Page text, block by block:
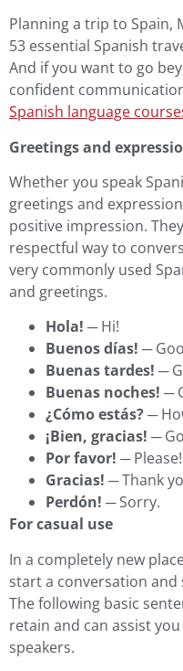
Planning a trip to Spain,
53 essential Spanish
And if you want to go
confident
Spanish language
Greetings and
Whether you speak
greetings and
positive impression.
respectful way to
very commonly used
and greetings.
Hola! ─ Hi!
Buenos días! ─
Buenas tardes! ─
Buenas noches! ─
¿Cómo estás?─
¡Bien, gracias! ─
Por favor! ─ Please!
Gracias! ─ Thank
Perdón! ─ Sorry.
For casual use
In a completely new
start a conversation
The following basic
retain and can assist
speakers.